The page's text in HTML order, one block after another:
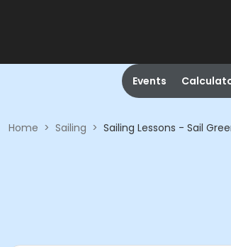
Events
Home > Sailing > Sailing Lessons - Sail